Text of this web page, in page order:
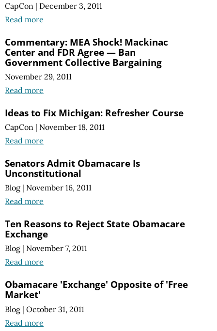
CapCon | December 3, 2011
Read more
Commentary: MEA Shock! Mackinac
Center and FDR Agree — Ban
Government Collective Bargaining
November 29, 2011
Read more
Ideas to Fix Michigan: Refresher Course
CapCon | November 18, 2011
Read more
Senators Admit Obamacare Is
Unconstitutional
Blog | November 16, 2011
Read more
Ten Reasons to Reject State Obamacare
Exchange
Blog | November 7, 2011
Read more
Obamacare 'Exchange' Opposite of 'Free
Market'
Blog | October 31, 2011
Read more